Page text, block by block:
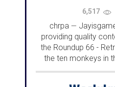
6,517
chrpa —
providing quality
the Roundup 66 -
the ten monkeys in